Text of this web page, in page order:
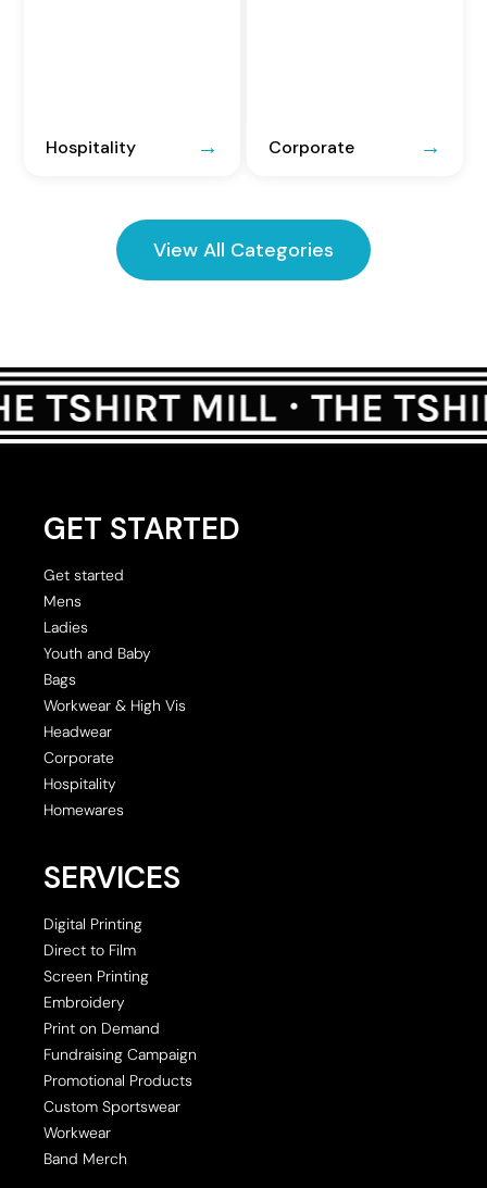
Hospitality Corporate
View All Categories
GET STARTED
Get started
Mens
Ladies
Youth and Baby
Bags
Workwear & High Vis
Headwear
Corporate
Hospitality
Homewares
SERVICES
Digital Printing
Direct to Film
Screen Printing
Embroidery
Print on Demand
Fundraising Campaign
Promotional Products
Custom Sportswear
Workwear
Band Merch